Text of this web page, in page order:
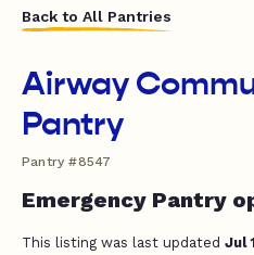
Back to All Pantries
Airway
Pantry
Pantry #8547
Emergency Pantry
This listing was last updated Jul